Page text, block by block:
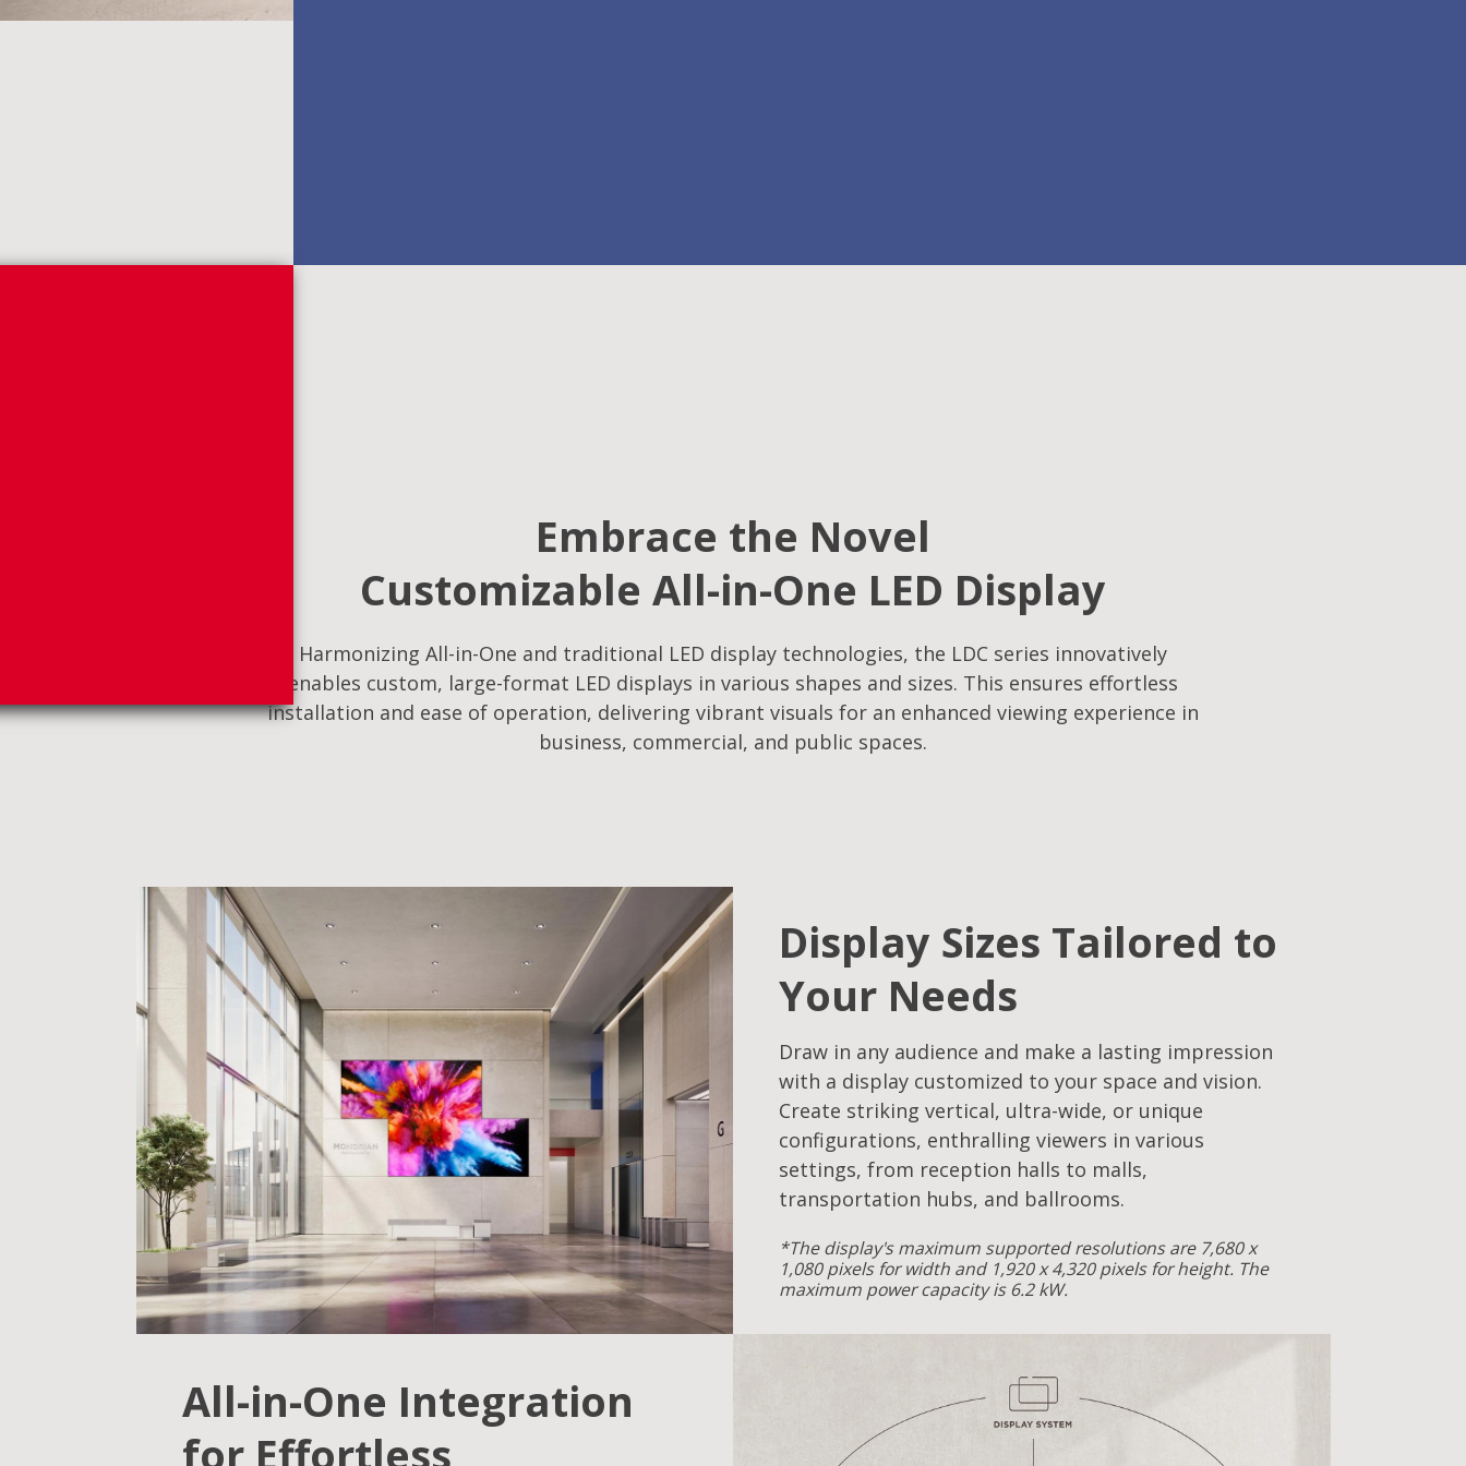
Embrace the Novel
Customizable All-in-One LED Display
Harmonizing All-in-One and traditional LED display technologies, the LDC series innovatively
enables custom, large-format LED displays in various shapes and sizes. This ensures effortless
installation and ease of operation, delivering vibrant visuals for an enhanced viewing experience in
business, commercial, and public spaces.
Display Sizes Tailored to
Your Needs
Draw in any audience and make a lasting impression
with a display customized to your space and vision.
Create striking vertical, ultra-wide, or unique
configurations, enthralling viewers in various
settings, from reception halls to malls,
transportation hubs, and ballrooms.
*The display's maximum supported resolutions are 7,680 x
1,080 pixels for width and 1,920 x 4,320 pixels for height. The
maximum power capacity is 6.2 kW.
All-in-One Integration
for Effortless